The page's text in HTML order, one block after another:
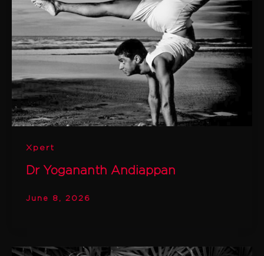
Xpert
Dr Yogananth Andiappan
June 8, 2026